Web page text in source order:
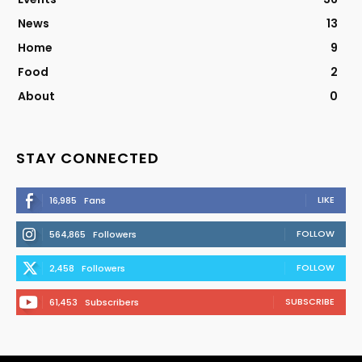
News
13
Home
9
Food
2
About
0
STAY CONNECTED
16,985 Fans LIKE
564,865 Followers FOLLOW
2,458 Followers FOLLOW
61,453 Subscribers SUBSCRIBE